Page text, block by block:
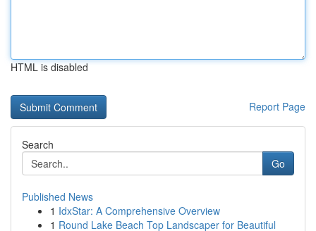
HTML is disabled
Report Page
Search
Go
Published News
1 IdxStar: A Comprehensive Overview
1 Round Lake Beach Top Landscaper for Beautiful